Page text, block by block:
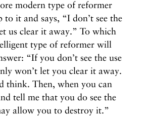
modern type of reformer
to it and says, “I don’t see the
us clear it away.” To which
type of reformer will
“If you don’t see the use
won’t let you clear it away.
think. Then, when you can
tell me that you do see the
allow you to destroy it.”